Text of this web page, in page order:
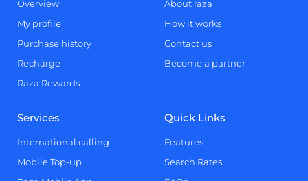
Overview
My profile
Purchase history
Recharge
Raza Rewards
About raza
How it works
Contact us
Become a partner
Services
International calling
Mobile Top-up
Quick Links
Features
Search Rates